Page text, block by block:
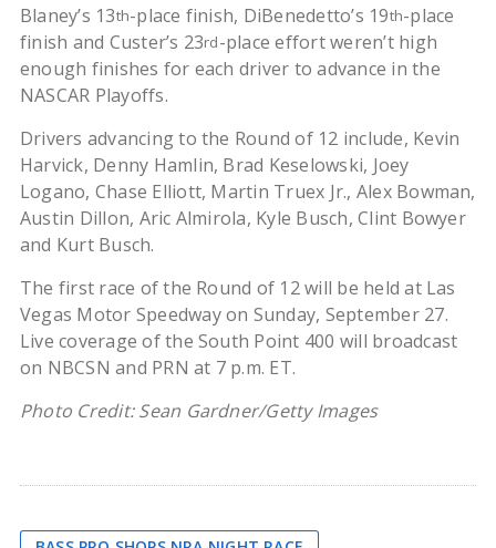
Blaney’s 13th-place finish, DiBenedetto’s 19th-place
finish and Custer’s 23rd-place effort weren’t high
enough finishes for each driver to advance in the
NASCAR Playoffs.
Drivers advancing to the Round of 12 include, Kevin
Harvick, Denny Hamlin, Brad Keselowski, Joey
Logano, Chase Elliott, Martin Truex Jr., Alex Bowman,
Austin Dillon, Aric Almirola, Kyle Busch, Clint Bowyer
and Kurt Busch.
The first race of the Round of 12 will be held at Las
Vegas Motor Speedway on Sunday, September 27.
Live coverage of the South Point 400 will broadcast
on NBCSN and PRN at 7 p.m. ET.
Photo Credit: Sean Gardner/Getty Images